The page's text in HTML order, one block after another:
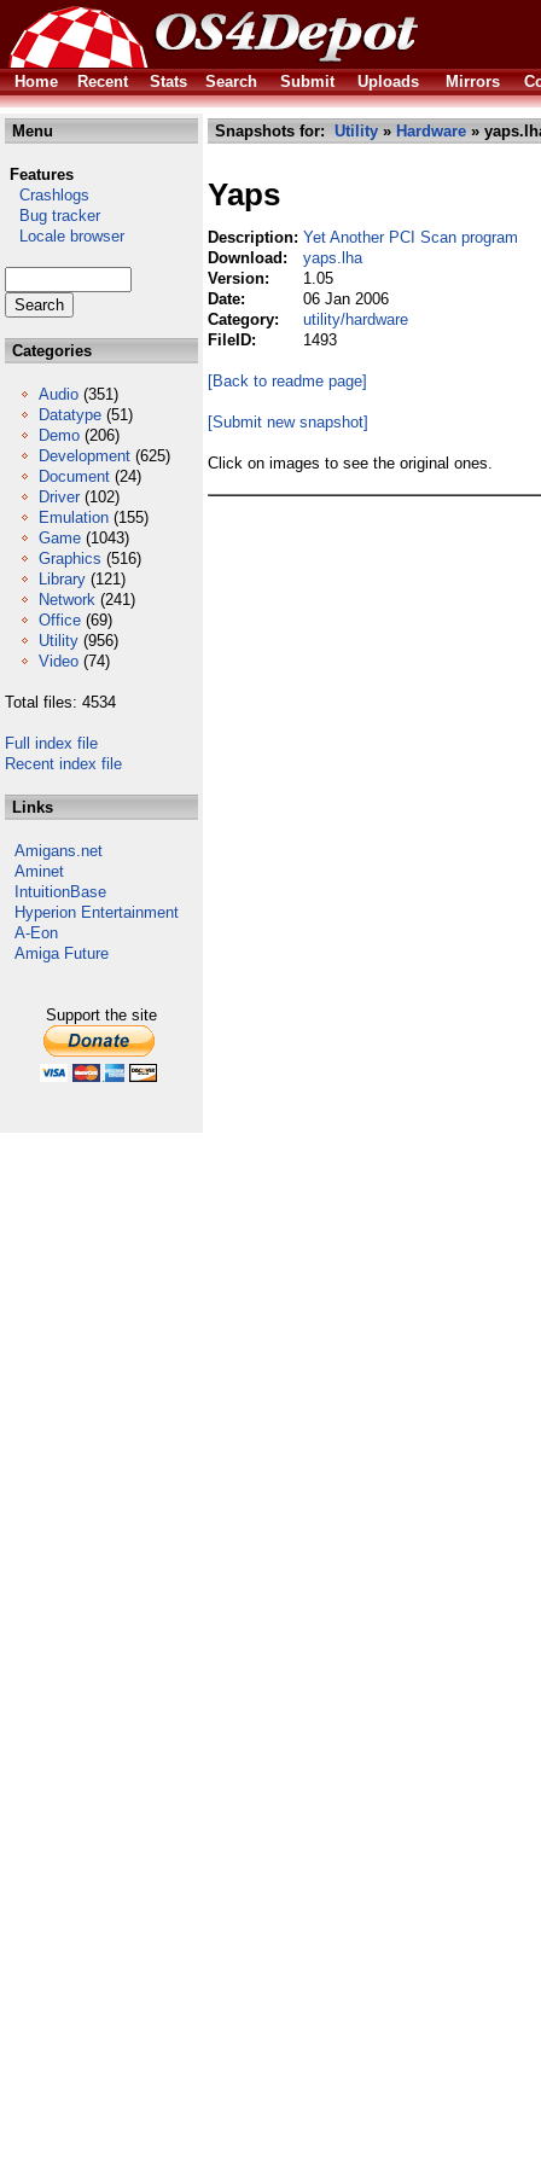
Home Recent Stats Search Submit Uploads Mirrors
Menu
Features
Crashlogs
Bug tracker
Locale browser
Categories
Audio (351)
Datatype (51)
Demo (206)
Development (625)
Document (24)
Driver (102)
Emulation (155)
Game (1043)
Graphics (516)
Library (121)
Network (241)
Office (69)
Utility (956)
Video (74)
Total files: 4534
Full index file
Recent index file
Links
Amigans.net
Aminet
IntuitionBase
Hyperion Entertainment
A-Eon
Amiga Future
Support the site
Snapshots for: Utility » Hardware »
Yaps
Description: Yet Another PCI Scan program
Download:
yaps.lha
Version:
1.05
Date:
06 Jan 2006
Category:
utility/hardware
FileID:
1493
[Back to readme page]
[Submit new snapshot]
Click on images to see the original ones.